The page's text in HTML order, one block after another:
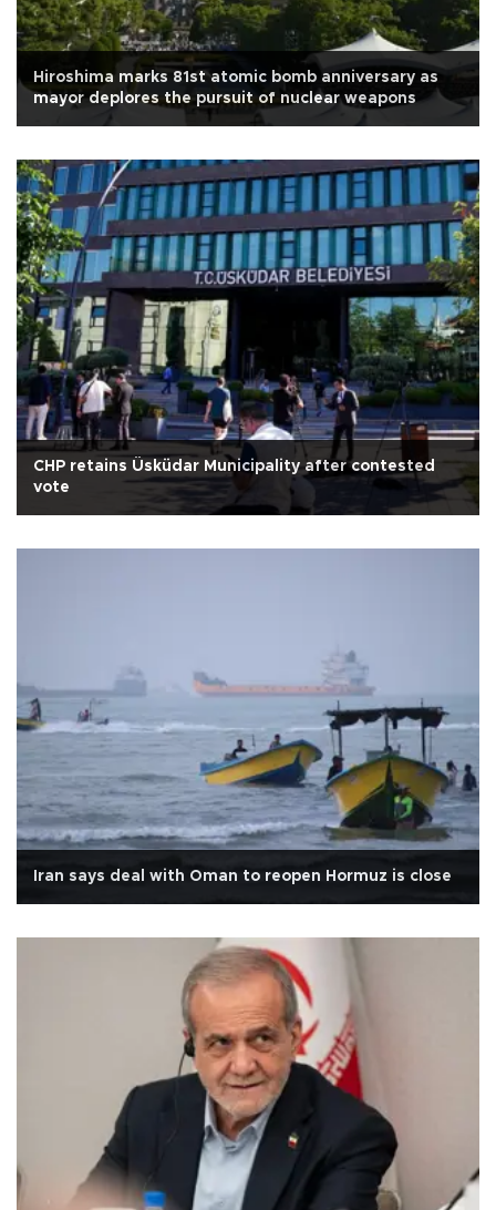
Hiroshima marks 81st atomic bomb anniversary as
mayor deplores the pursuit of nuclear weapons
CHP retains Üsküdar Municipality after contested
vote
Iran says deal with Oman to reopen Hormuz is close